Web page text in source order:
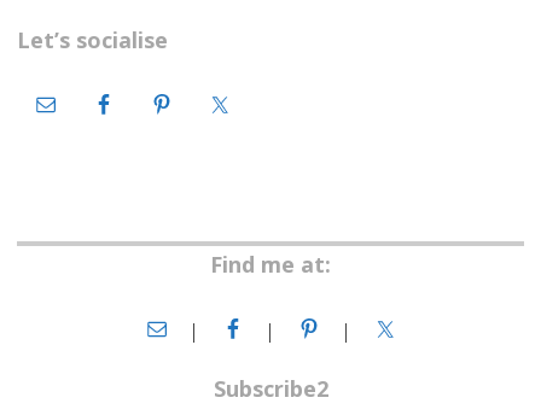
Let’s socialise
Find me at:
Subscribe2